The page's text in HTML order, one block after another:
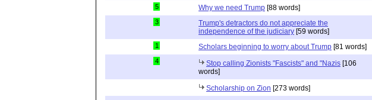
5 Why we need Trump [88 words]
3
Trump's detractors do not appreciate the
independence of the judiciary [59 words]
1 Scholars beginning to worry about Trump [81 words]
4 Stop calling Zionists "Fascists" and "Nazis [106
words]
Scholarship on Zion [273 words]